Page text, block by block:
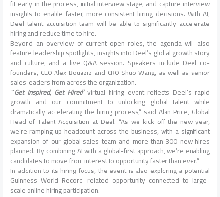
fit early in the process, initial interview stage, and capture interview
insights to enable faster, more consistent hiring decisions. With AI,
Deel talent acquisition team will be able to significantly accelerate
hiring and reduce time to hire.
Beyond an overview of current open roles, the agenda will also
feature leadership spotlights, insights into Deel’s global growth story
and culture, and a live Q&A session. Speakers include Deel co-
founders, CEO Alex Bouaziz and CRO Shuo Wang, as well as senior
sales leaders from across the organization.
“‘Get Inspired, Get Hired’ virtual hiring event reflects Deel’s rapid
growth and our commitment to unlocking global talent while
dramatically accelerating the hiring process,” said Alan Price, Global
Head of Talent Acquisition at Deel. “As we kick off the new year,
we’re ramping up headcount across the business, with a significant
expansion of our global sales team and more than 300 new hires
planned. By combining AI with a global-first approach, we’re enabling
candidates to move from interest to opportunity faster than ever.”
In addition to its hiring focus, the event is also exploring a potential
Guinness World Record–related opportunity connected to large-
scale online hiring participation.